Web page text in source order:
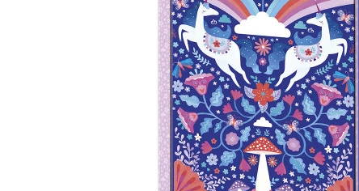
BABY & TODDLER TOYS
PRETEND PLAY
WORLDS
OUTDOOR
BOARDS, FURNITURE & DECO